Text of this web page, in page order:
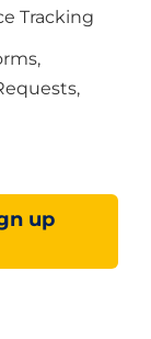
Tracking
up